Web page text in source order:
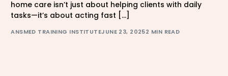
home care isn’t just about helping clients with daily
tasks—it’s about acting fast […]
ANSMED TRAINING INSTITUTEJUNE 23, 20252 MIN READ